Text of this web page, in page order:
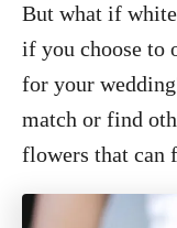
But what if
if you choose to
for your
match or find
flowers that can